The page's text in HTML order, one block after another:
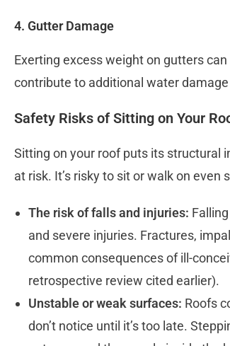
4. Gutter Damage
Exerting excess weight on gutters
contribute to additional water
Safety Risks of Sitting on Your
Sitting on your roof puts its structural
at risk. It’s risky to sit or walk on
The risk of falls and injuries:
and severe injuries. Fractures,
common consequences of ill-
retrospective review cited earlier).
Unstable or weak surfaces: Roofs
don’t notice until it’s too late.